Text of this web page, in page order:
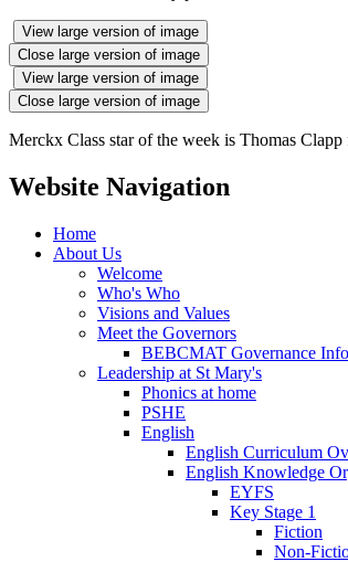
View large version of image
Close large version of image
View large version of image
Close large version of image
Merckx Class star of the week is Thomas
Website Navigation
Home
About Us
Welcome
Who's Who
Visions and Values
Meet the Governors
BEBCMAT Governance
Leadership at St Mary's
Phonics at home
PSHE
English
English Curriculum
English Knowledge
EYFS
Key Stage 1
Fiction
Non-